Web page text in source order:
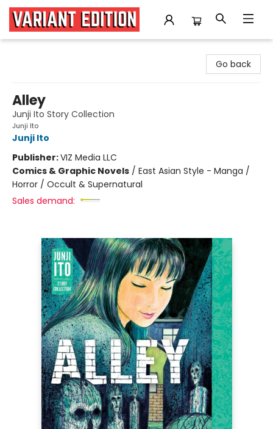
Go back
Alley
Junji Ito Story Collection
Junji Ito
Junji Ito
Publisher:VIZ Media LLC
Comics & Graphic Novels / East Asian Style - Manga /
Horror / Occult & Supernatural
Sales demand: